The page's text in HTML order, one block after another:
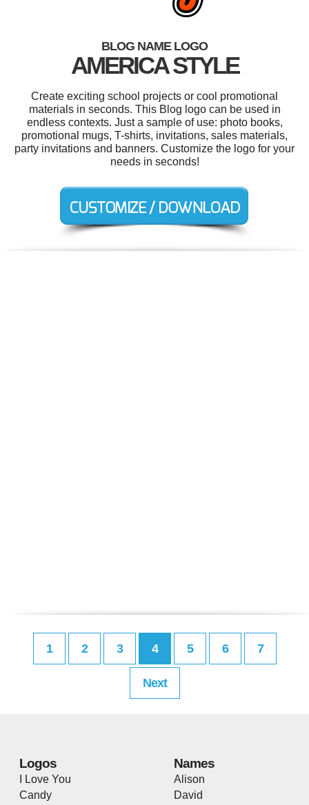
BLOG NAME LOGO
AMERICA STYLE
Create exciting school projects or cool promotional
materials in seconds. This Blog logo can be used in
endless contexts. Just a sample of use: photo books,
promotional mugs, T-shirts, invitations, sales materials,
party invitations and banners. Customize the logo for your
needs in seconds!
1 2 3 4 5 6 7
Next
Logos
I Love You
Candy
Names
Alison
David